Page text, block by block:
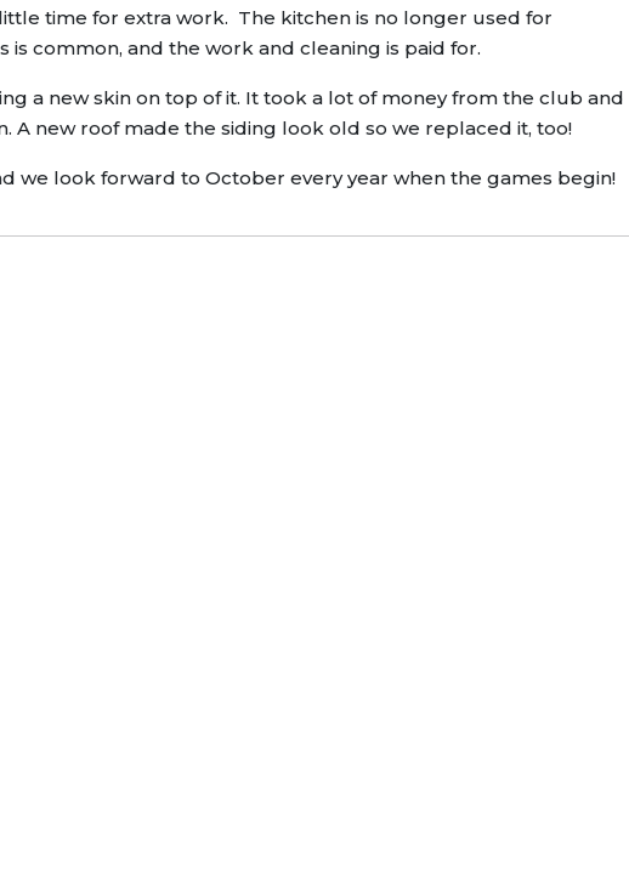
time for extra work. The kitchen is no longer used for
common, and the work and cleaning is paid for.
a new skin on top of it. It took a lot of money from the club and
A new roof made the siding look old so we replaced it, too!
we look forward to October every year when the games begin!